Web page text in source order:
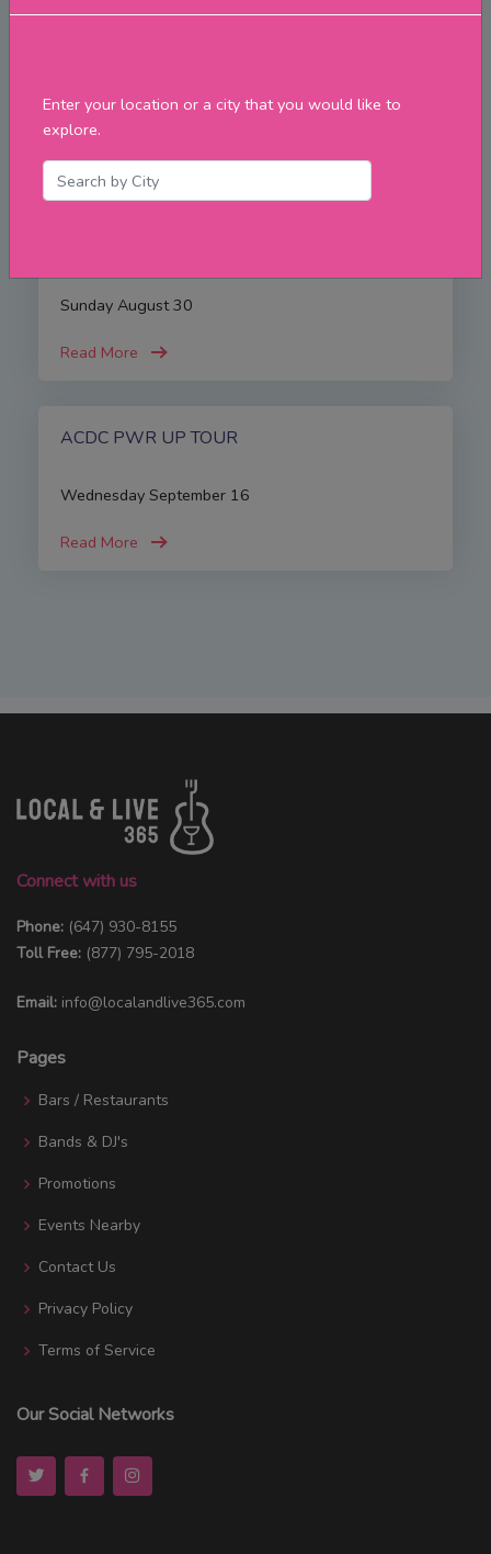
Enter your location or a city that you would like to
explore.
Friday August 21
Read More
Sunday August 30
Read More
ACDC PWR UP TOUR
Wednesday September 16
Read More
Connect with us
Phone: (647) 930-8155
Toll Free: (877) 795-2018
Email: info@localandlive365.com
Pages
Bars / Restaurants
Bands & DJ's
Promotions
Events Nearby
Contact Us
Privacy Policy
Terms of Service
Our Social Networks